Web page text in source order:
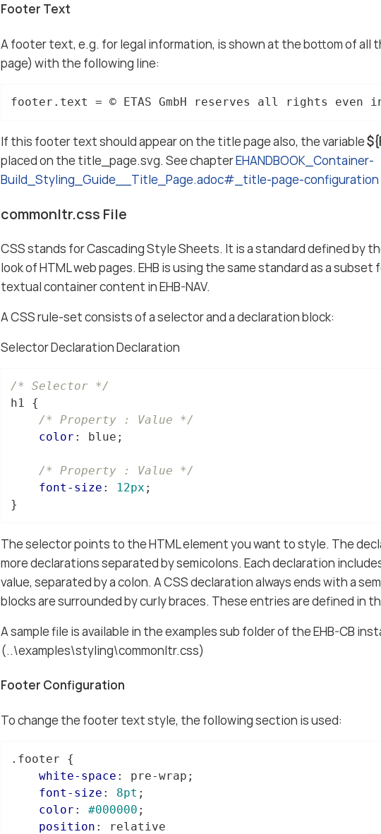
Footer Text
A footer text, e.g. for legal information, is shown at the bottom of all
page) with the following line:
footer.text = © ETAS GmbH reserves all rights
If this footer text should appear on the title page also, the variable
placed on the title_page.svg. See chapterEHANDBOOK_Container-
Build_Styling_Guide__Title_Page.adoc#_title-page-configuration
commonltr.css File
CSS stands for Cascading Style Sheets. It is a standard defined by
look of HTML web pages. EHB is using the same standard as a
textual container content in EHB-NAV.
A CSS rule-set consists of a selector and a declaration block:
Selector Declaration Declaration
/* Selector */
h1
{
/* Property : Value */
color : blue;
/* Property : Value */
font-size : 12px ;
}
The selector points to the HTML element you want to style. The
more declarations separated by semicolons. Each declaration
value, separated by a colon. A CSS declaration always ends with a
blocks are surrounded by curly braces. These entries are defined in
A sample file is available in the examples sub folder of the EHB-CB
(..\examples\styling\commonltr.css)
Footer Configuration
To change the footer text style, the following section is used:
.footer {
white-space : pre-wrap;
font-size : 8pt ;
color : #000000 ;
position : relative